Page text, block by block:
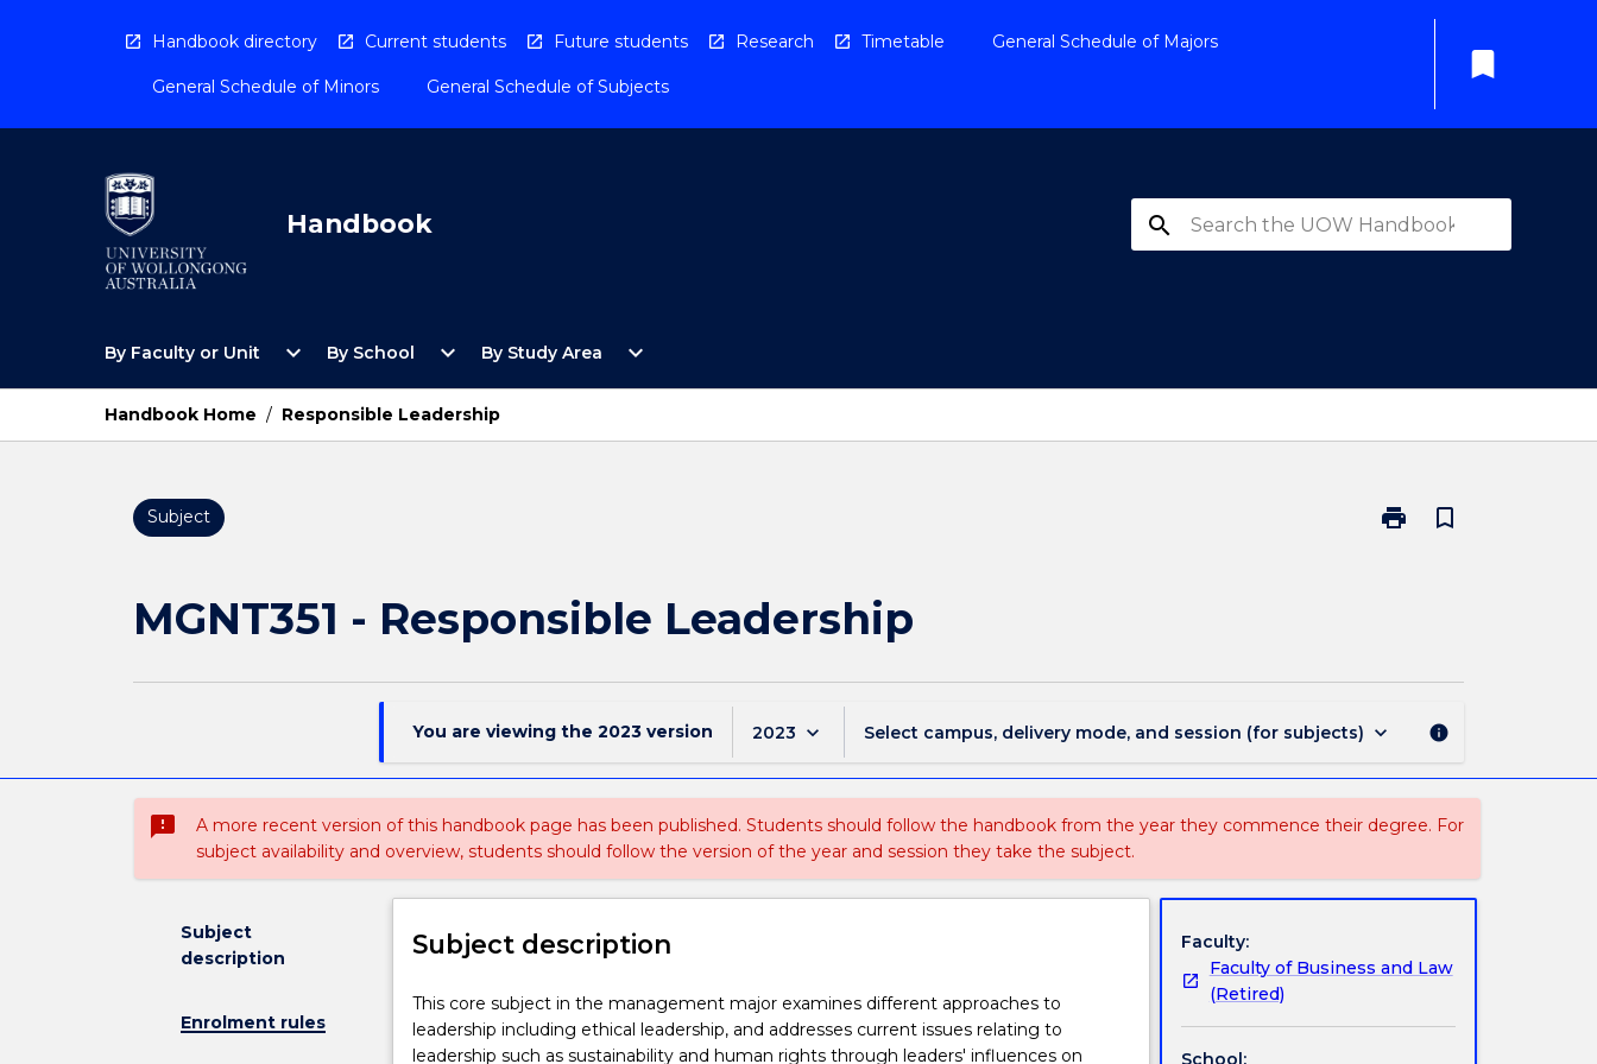
Handbook directory Current students Future students Research Timetable General Schedule of Majors
General Schedule of Minors General Schedule of Subjects
bookmark
Handbook search
By Faculty or Unit
Open
Faculty
Unit
Menu
expand_more By School
Open
School
Menu
expand_more By Study Area
Open
Study
expand_more
Handbook Home / Responsible Leadership
Subject print
Print
bookmark_border
MGNT351 - Responsible Leadership
You are viewing the 2023 version 2023 keyboard_arrow_down Select campus, delivery mode, and session (for subjects) keyboard_arrow_down info
sms_failed
A more recent version of this handbook page has been published. Students should follow the handbook from the year they commence their degree. For
subject availability and overview, students should follow the version of the year and session they take the subject.
Subject
description
Enrolment rules
Subject description
This
core
subject
This core subject in the management major examines different approaches to
leadership including ethical leadership, and addresses current issues relating to
leadership such as sustainability and human rights through leaders' influences on
Faculty:
Faculty of Business and Law
(Retired)
School: